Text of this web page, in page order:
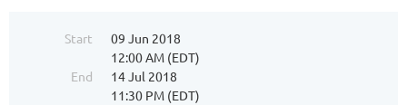
Start
09 Jun 2018
12:00 AM (EDT)
End
14 Jul 2018
11:30 PM (EDT)